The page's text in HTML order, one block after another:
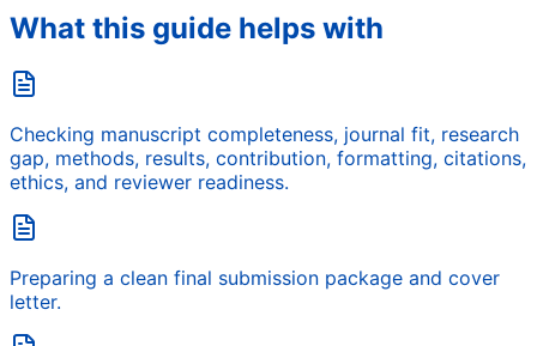
What this guide helps with
Checking manuscript completeness, journal fit, research
gap, methods, results, contribution, formatting, citations,
ethics, and reviewer readiness.
Preparing a clean final submission package and cover
letter.